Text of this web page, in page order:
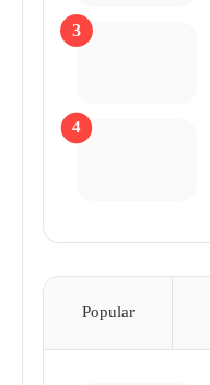
Popular